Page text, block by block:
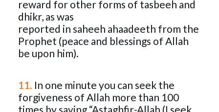
reward for other forms of tasbeeh and
dhikr, as was
reported in saheeh ahaadeeth from the
Prophet (peace and blessings of Allah
be upon him).
11. In one minute you can seek the
forgiveness of Allah more than 100
times by saying “Astaghfir-Allah (I seek